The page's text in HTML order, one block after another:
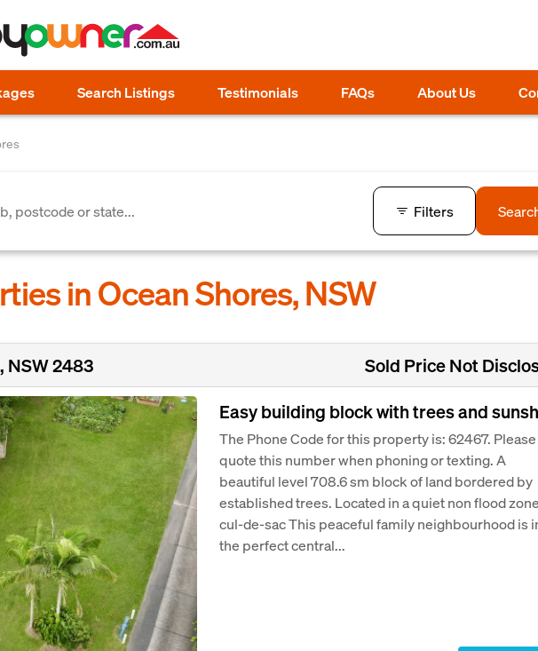
Search Listings Testimonials FAQs About Us
Filters
in Ocean Shores, NSW
NSW 2483 Sold Price Not
Easy building block with trees and
The Phone Code for this property is: 62467. Please
quote this number when phoning or texting. A
beautiful level 708.6 sm block of land bordered by
established trees. Located in a quiet non flood zone
cul-de-sac This peaceful family neighbourhood is
the perfect central...